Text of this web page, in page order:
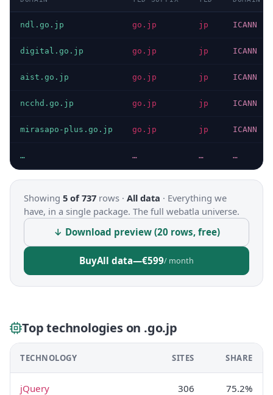
ndl.go.jp go.jp jp ICANN
digital.go.jp go.jp jp ICANN
aist.go.jp go.jp jp ICANN
ncchd.go.jp go.jp jp ICANN
mirasapo-plus.go.jp go.jp jp ICANN
… … … …
Showing 5 of 737 rows · All data · Everything we
have, in a single package. The full webatla universe.
↓ Download preview (20 rows, free)
BuyAll data—€599/ month
Top technologies on .go.jp
TECHNOLOGY SITES SHARE
jQuery 306 75.2%